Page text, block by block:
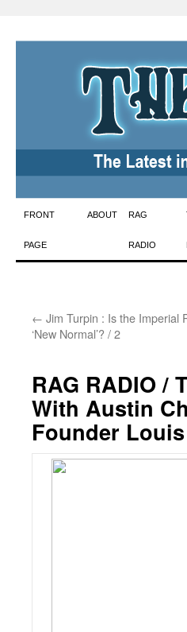
Skip
to
FRONT
PAGE
ABOUT RAG
RADIO
← Jim Turpin : Is the Imperial
‘New Normal’? / 2
RAG RADIO /
With Austin
Founder